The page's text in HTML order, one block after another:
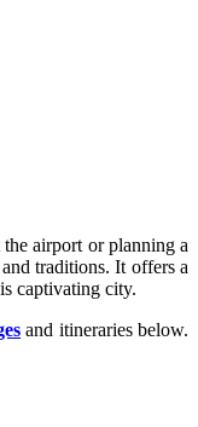
airport or planning a
traditions. It offers a
captivating city.
and itineraries below.